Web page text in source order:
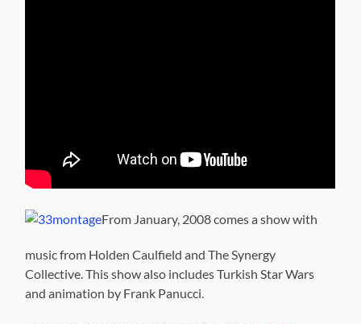
From January, 2008 comes a show with
music from Holden Caulfield and The Synergy
Collective. This show also includes Turkish Star Wars
and animation by Frank Panucci.